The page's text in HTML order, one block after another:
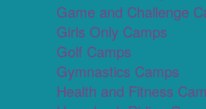
Game and Challenge
Girls Only Camps
Golf Camps
Gymnastics Camps
Health and Fitness